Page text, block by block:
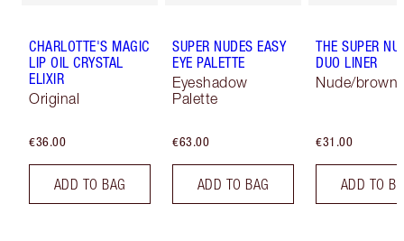
CHARLOTTE'S MAGIC
LIP OIL CRYSTAL
ELIXIR
Original
€36.00
ADD TO BAG
SUPER NUDES EASY
EYE PALETTE
Eyeshadow
Palette
€63.00
ADD TO BAG
THE SUPER
DUO LINER
Nude/brown
€31.00
ADD TO